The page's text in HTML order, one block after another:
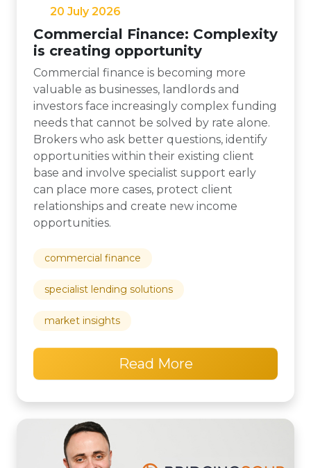
20 July 2026
Commercial Finance: Complexity
is creating opportunity
Commercial finance is becoming more
valuable as businesses, landlords and
investors face increasingly complex funding
needs that cannot be solved by rate alone.
Brokers who ask better questions, identify
opportunities within their existing client
base and involve specialist support early
can place more cases, protect client
relationships and create new income
opportunities.
commercial finance
specialist lending solutions
market insights
Read More